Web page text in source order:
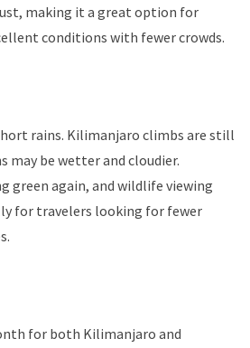
making it a great option for
conditions with fewer crowds.
rains. Kilimanjaro climbs are still
may be wetter and cloudier.
green again, and wildlife viewing
for travelers looking for fewer
for both Kilimanjaro and